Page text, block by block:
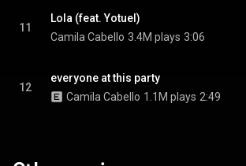
11
Lola (feat. Yotuel)
Camila Cabello 3.4M plays 3:06
12
everyone at this party
Camila Cabello 1.1M plays 2:49